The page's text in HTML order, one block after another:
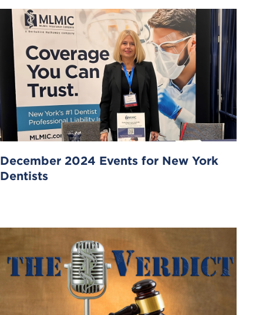
December 2024 Events for New York
Dentists